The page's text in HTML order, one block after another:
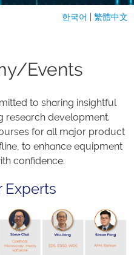
한국어 繁體中文
Events
to sharing insightful
research development.
for all major product
to enhance equipment
confidence.
Experts